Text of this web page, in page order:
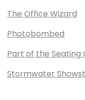
The Office Wizard
Photobombed
Part of the Seating
Stormwater